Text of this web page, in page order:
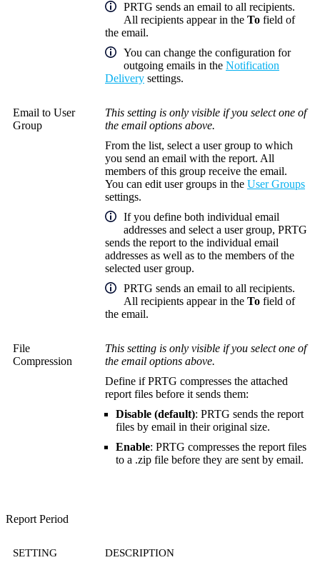
PRTG sends an email to all recipients.
All recipients appear in the To field of
the email.
You can change the configuration for
outgoing emails in the Notification
Delivery settings.
Email to User
Group
This setting is only visible if you select one of
the email options above.
From the list, select a user group to which
you send an email with the report. All
members of this group receive the email.
You can edit user groups in the User Groups
settings.
If you define both individual email
addresses and select a user group, PRTG
sends the report to the individual email
addresses as well as to the members of the
selected user group.
PRTG sends an email to all recipients.
All recipients appear in the To field of
the email.
File
Compression
This setting is only visible if you select one of
the email options above.
Define if PRTG compresses the attached
report files before it sends them:
Disable (default): PRTG sends the report
files by email in their original size.
Enable: PRTG compresses the report files
to a .zip file before they are sent by email.
Report Period
SETTING DESCRIPTION